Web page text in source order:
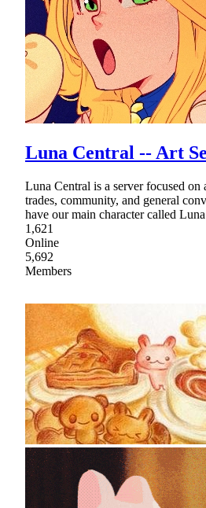
Luna Central -- Art
Luna Central is a server focused on
trades, community, and general
have our main character called
1,621
Online
5,692
Members